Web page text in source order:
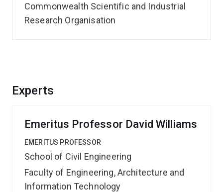
Experts
Emeritus Professor David Williams
EMERITUS PROFESSOR
School of Civil Engineering
Faculty of Engineering, Architecture and
Information Technology
Commonwealth Scientific and Industrial
Research Organisation